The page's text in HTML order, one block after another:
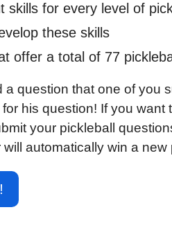
skills for every level of
these skills
offer a total of 77
a question that one of you
his question! If you
your pickleball
automatically win a new